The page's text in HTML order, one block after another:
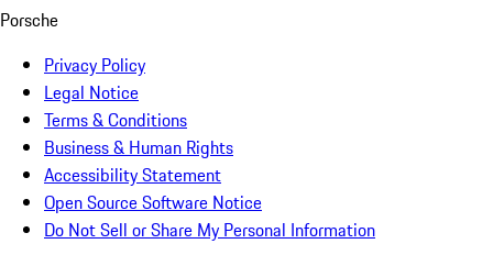
Porsche
Privacy Policy
Legal Notice
Terms & Conditions
Business & Human Rights
Accessibility Statement
Open Source Software Notice
Do Not Sell or Share My Personal Information